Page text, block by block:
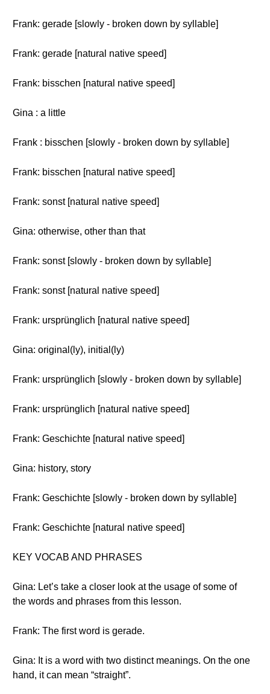
Frank: gerade [slowly - broken down by syllable]
Frank: gerade [natural native speed]
Frank: bisschen [natural native speed]
Gina : a little
Frank : bisschen [slowly - broken down by syllable]
Frank: bisschen [natural native speed]
Frank: sonst [natural native speed]
Gina: otherwise, other than that
Frank: sonst [slowly - broken down by syllable]
Frank: sonst [natural native speed]
Frank: ursprünglich [natural native speed]
Gina: original(ly), initial(ly)
Frank: ursprünglich [slowly - broken down by syllable]
Frank: ursprünglich [natural native speed]
Frank: Geschichte [natural native speed]
Gina: history, story
Frank: Geschichte [slowly - broken down by syllable]
Frank: Geschichte [natural native speed]
KEY VOCAB AND PHRASES
Gina: Let’s take a closer look at the usage of some of
the words and phrases from this lesson.
Frank: The first word is gerade.
Gina: It is a word with two distinct meanings. On the one
hand, it can mean “straight”.